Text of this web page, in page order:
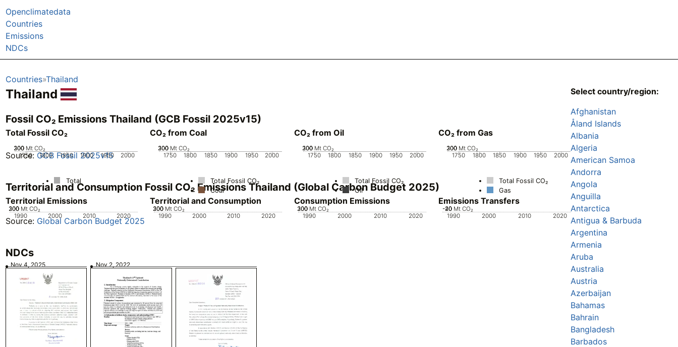
Openclimatedata
Countries
Emissions
NDCs
Countries Thailand
Thailand
Fossil CO₂ Emissions Thailand (GCB Fossil 2025v15)
Total Fossil CO₂
1750 1800 1850 1900 1950 2000
0
100
200
300 Mt CO₂
Total
CO₂ from Coal
1750 1800 1850 1900 1950 2000
0
100
200
300 Mt CO₂
Total Fossil CO₂
Coal
CO₂ from Oil
1750 1800 1850 1900 1950 2000
0
100
200
300 Mt CO₂
Total Fossil CO₂
Oil
CO₂ from Gas
1750 1800 1850 1900 1950 2000
0
100
200
300 Mt CO₂
Total Fossil CO₂
Gas
Source:GCB Fossil 2025v15
Territorial and Consumption Fossil CO₂ Emissions Thailand (Global Carbon Budget 2025)
Territorial Emissions
1990 2000 2010 2020
0
100
200
300 Mt CO₂
Territorial and Consumption
1990 2000 2010 2020
0
100
200
300 Mt CO₂
Consumption Emissions
1990 2000 2010 2020
0
100
200
300 Mt CO₂
Emissions Transfers
1990 2000 2010 2020
-40
-20
0
20 Mt CO₂
Source: Global Carbon Budget 2025
NDCs
Nov 4, 2025 Nov 2, 2022
Select country/region:
Afghanistan
Åland Islands
Albania
Algeria
American Samoa
Andorra
Angola
Anguilla
Antarctica
Antigua & Barbuda
Argentina
Armenia
Aruba
Australia
Austria
Azerbaijan
Bahamas
Bahrain
Bangladesh
Barbados